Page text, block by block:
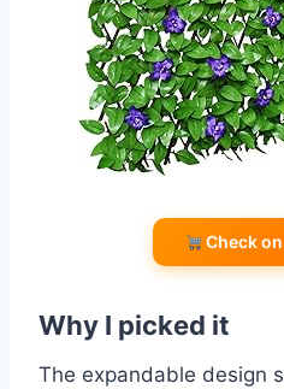
Check
Why I picked it
The expandable design